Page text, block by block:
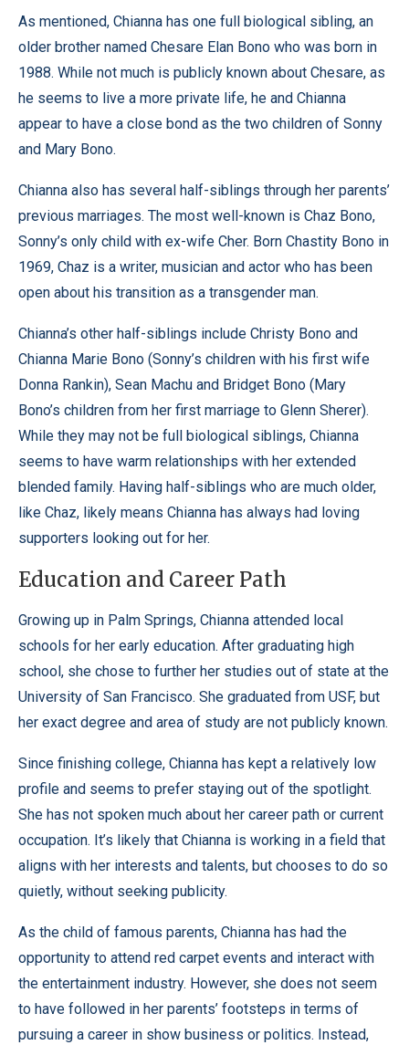
As mentioned, Chianna has one full biological sibling, an
older brother named Chesare Elan Bono who was born in
1988. While not much is publicly known about Chesare, as
he seems to live a more private life, he and Chianna
appear to have a close bond as the two children of Sonny
and Mary Bono.
Chianna also has several half-siblings through her parents’
previous marriages. The most well-known is Chaz Bono,
Sonny’s only child with ex-wife Cher. Born Chastity Bono in
1969, Chaz is a writer, musician and actor who has been
open about his transition as a transgender man.
Chianna’s other half-siblings include Christy Bono and
Chianna Marie Bono (Sonny’s children with his first wife
Donna Rankin), Sean Machu and Bridget Bono (Mary
Bono’s children from her first marriage to Glenn Sherer).
While they may not be full biological siblings, Chianna
seems to have warm relationships with her extended
blended family. Having half-siblings who are much older,
like Chaz, likely means Chianna has always had loving
supporters looking out for her.
Education and Career Path
Growing up in Palm Springs, Chianna attended local
schools for her early education. After graduating high
school, she chose to further her studies out of state at the
University of San Francisco. She graduated from USF, but
her exact degree and area of study are not publicly known.
Since finishing college, Chianna has kept a relatively low
profile and seems to prefer staying out of the spotlight.
She has not spoken much about her career path or current
occupation. It’s likely that Chianna is working in a field that
aligns with her interests and talents, but chooses to do so
quietly, without seeking publicity.
As the child of famous parents, Chianna has had the
opportunity to attend red carpet events and interact with
the entertainment industry. However, she does not seem
to have followed in her parents’ footsteps in terms of
pursuing a career in show business or politics. Instead,